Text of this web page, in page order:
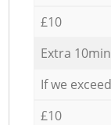
£10
Extra
If we
£10